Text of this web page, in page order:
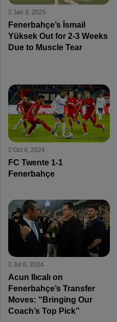
Jan 3, 2025
Fenerbahçe’s İsmail
Yüksek Out for 2-3 Weeks
Due to Muscle Tear
Oct 4, 2024
FC Twente 1-1
Fenerbahçe
Jul 6, 2024
Acun Ilıcalı on
Fenerbahçe’s Transfer
Moves: “Bringing Our
Coach’s Top Pick”